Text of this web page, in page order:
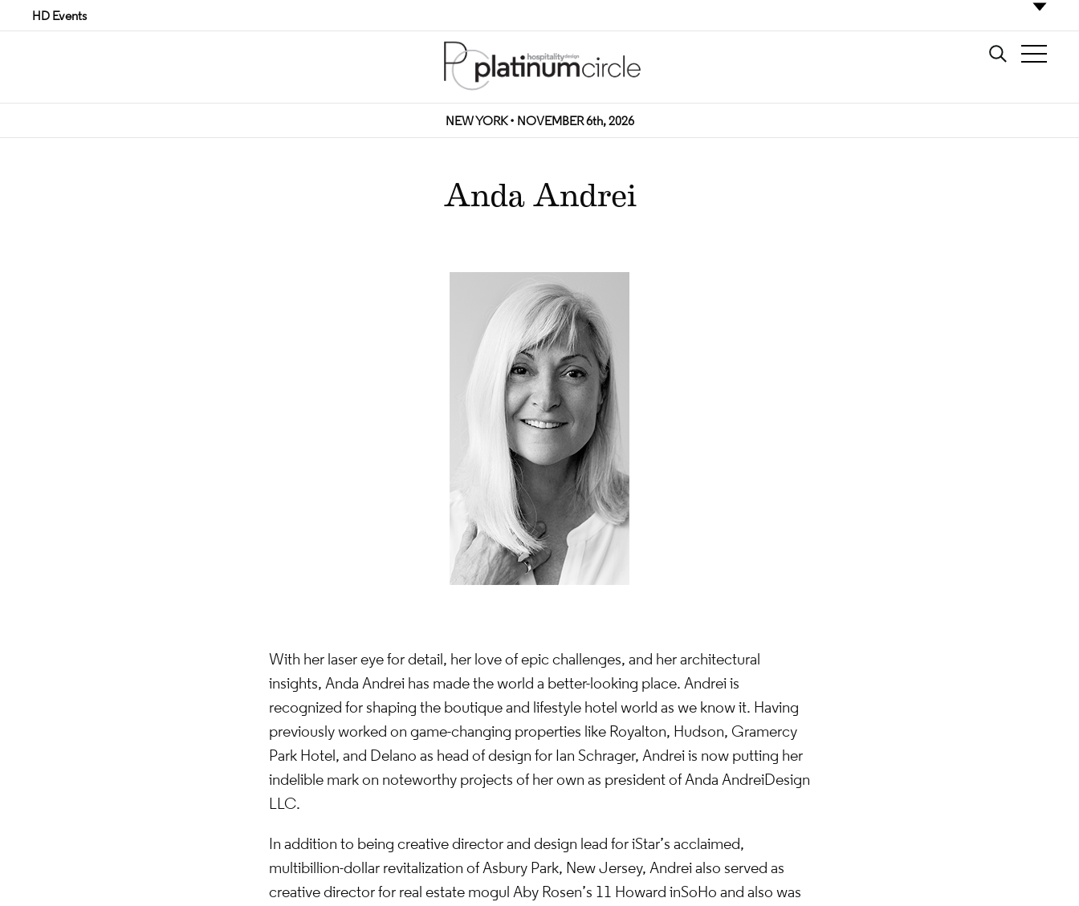
HD Events
NEW YORK • NOVEMBER 6th, 2026
Anda Andrei
With her laser eye for detail, her love of epic challenges, and her architectural
insights, Anda Andrei has made the world a better-looking place. Andrei is
recognized for shaping the boutique and lifestyle hotel world as we know it. Having
previously worked on game-changing properties like Royalton, Hudson, Gramercy
Park Hotel, and Delano as head of design for Ian Schrager, Andrei is now putting her
indelible mark on noteworthy projects of her own as president of Anda Andrei Design
LLC.
In addition to being creative director and design lead for iStar’s acclaimed,
multibillion-dollar revitalization of Asbury Park, New Jersey, Andrei also served as
creative director for real estate mogul Aby Rosen’s 11 Howard in SoHo and also was